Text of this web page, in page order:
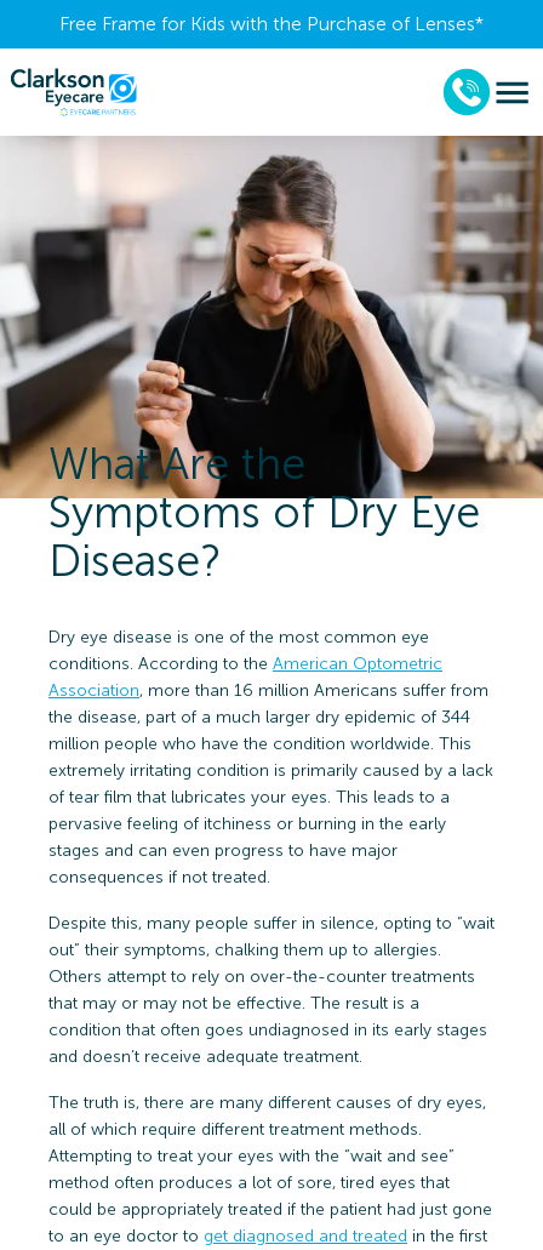
Free Frame for Kids with the Purchase of Lenses​*
What Are the
Symptoms of Dry Eye
Disease?
Dry eye disease is one of the most common eye
conditions. According to the American Optometric
Association, more than 16 million Americans suffer from
the disease, part of a much larger dry epidemic of 344
million people who have the condition worldwide. This
extremely irritating condition is primarily caused by a lack
of tear film that lubricates your eyes. This leads to a
pervasive feeling of itchiness or burning in the early
stages and can even progress to have major
consequences if not treated.
Despite this, many people suffer in silence, opting to “wait
out” their symptoms, chalking them up to allergies.
Others attempt to rely on over-the-counter treatments
that may or may not be effective. The result is a
condition that often goes undiagnosed in its early stages
and doesn’t receive adequate treatment.
The truth is, there are many different causes of dry eyes,
all of which require different treatment methods.
Attempting to treat your eyes with the “wait and see”
method often produces a lot of sore, tired eyes that
could be appropriately treated if the patient had just gone
to an eye doctor to get diagnosed and treated in the first